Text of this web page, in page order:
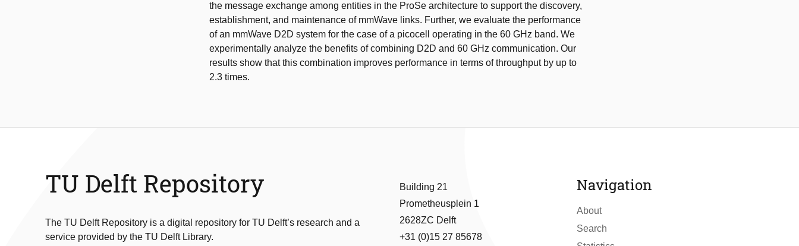
the message exchange among entities in the ProSe architecture to support the discovery,
establishment, and maintenance of mmWave links. Further, we evaluate the performance
of an mmWave D2D system for the case of a picocell operating in the 60 GHz band. We
experimentally analyze the benefits of combining D2D and 60 GHz communication. Our
results show that this combination improves performance in terms of throughput by up to
2.3 times.
TU Delft Repository
The TU Delft Repository is a digital repository for TU Delft’s research and a
service provided by the TU Delft Library.
Building 21
Prometheusplein 1
2628ZC Delft
+31 (0)15 27 85678
Navigation
About
Search